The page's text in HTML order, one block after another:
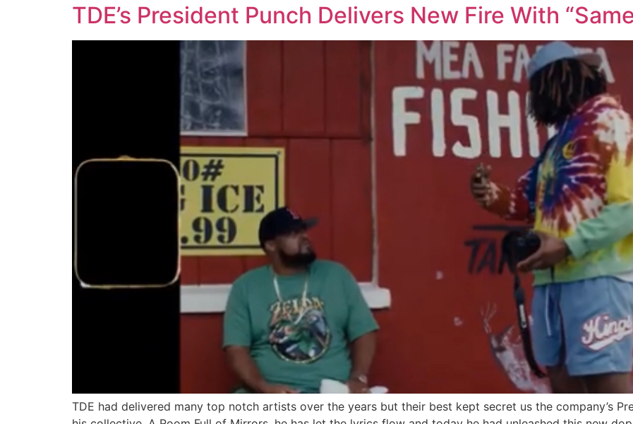
TDE’s President Punch Delivers New Fire With
TDE had delivered many top notch artists over the years but their best kept secret us the company’s